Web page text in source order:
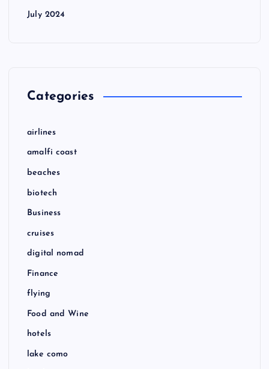
July 2024
Categories
airlines
amalfi coast
beaches
biotech
Business
cruises
digital nomad
Finance
flying
Food and Wine
hotels
lake como